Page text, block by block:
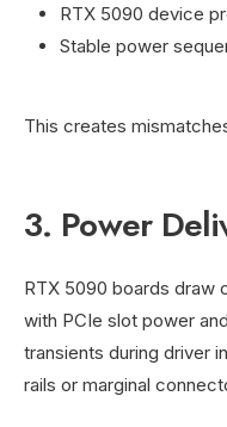
RTX 5090 device
Stable power
This creates
3. Power
RTX 5090 boards draw
with PCIe slot power
transients during driver
rails or marginal